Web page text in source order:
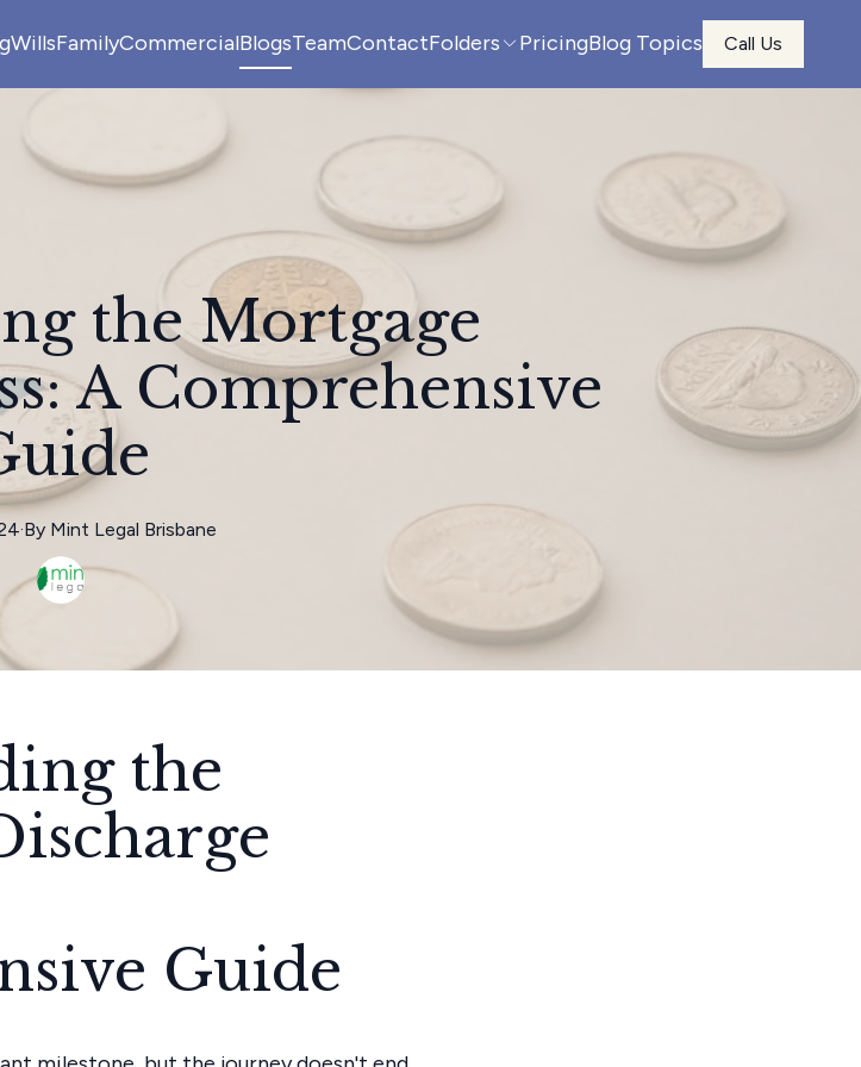
WillsFamilyCommercialBlogsTeamContactFolders PricingBlog Topics Call Us
the Mortgage
A Comprehensive
·By Mint Legal Brisbane
the
Guide